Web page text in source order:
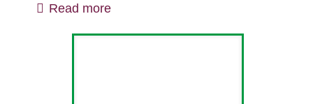
Read more